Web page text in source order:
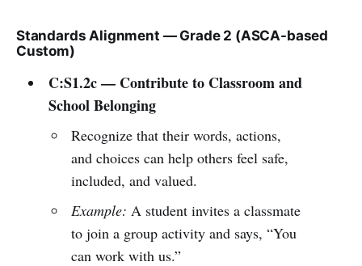
Standards Alignment — Grade 2 (ASCA-based
Custom)
C:S1.2c — Contribute to Classroom and
School Belonging
Recognize that their words, actions,
and choices can help others feel safe,
included, and valued.
Example: A student invites a classmate
to join a group activity and says, “You
can work with us.”